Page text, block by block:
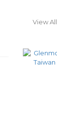
View All